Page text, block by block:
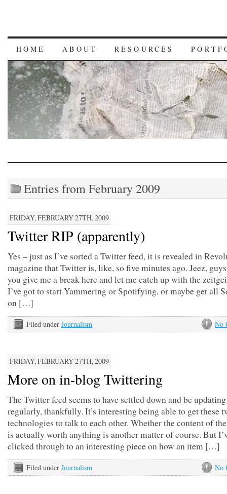
HOME ABOUT RESOURCES
Entries from February 2009
FRIDAY, FEBRUARY 27TH, 2009
Twitter RIP (apparently)
Yes – just as I’ve sorted a Twitter feed, it is revealed in
magazine that Twitter is, like, so five minutes ago. Jeez, guys
you give me a break here and let me catch up with the
I’ve got to start Yammering or Spotifying, or maybe get all
on […]
No
Filed under Journalism
FRIDAY, FEBRUARY 27TH, 2009
More on in-blog Twittering
The Twitter feed seems to have settled down and be updating
regularly, thankfully. It’s interesting being able to get these
technologies to talk to each other. Whether the content of
is actually worth anything is another matter of course. But
clicked through to an interesting piece on how an item […]
No
Filed under Journalism